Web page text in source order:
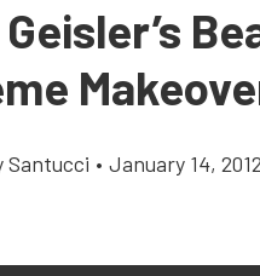
Santucci • January 14, 2012